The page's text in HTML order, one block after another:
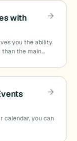
with
you the ability
than the main…
calendar, you can